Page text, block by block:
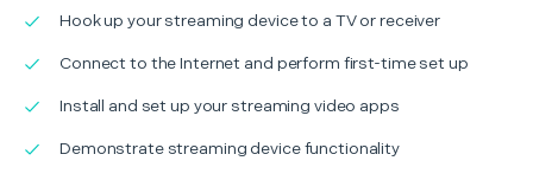
Hook up your streaming device to a TV or receiver
Connect to the Internet and perform first-time set up
Install and set up your streaming video apps
Demonstrate streaming device functionality